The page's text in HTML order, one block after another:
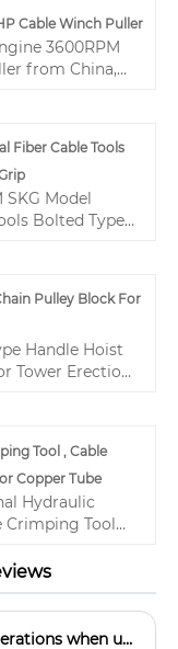
service life,
Twisting Steel
quality and
Cable Winch Puller
3600RPM
from China,
high
Winch Puller
Fiber Cable Tools
Model
Bolted Type
factories,
fiber optics
products.
Pulley Block For
Handle Hoist
Tower Erection
high quality
Chain Pulley
products.
Tool , Cable
Copper Tube
Hydraulic
Crimping Tool
hydraulic cable
with strict
wire
producing
What are the environmental considerations when using a cable pulling roller?